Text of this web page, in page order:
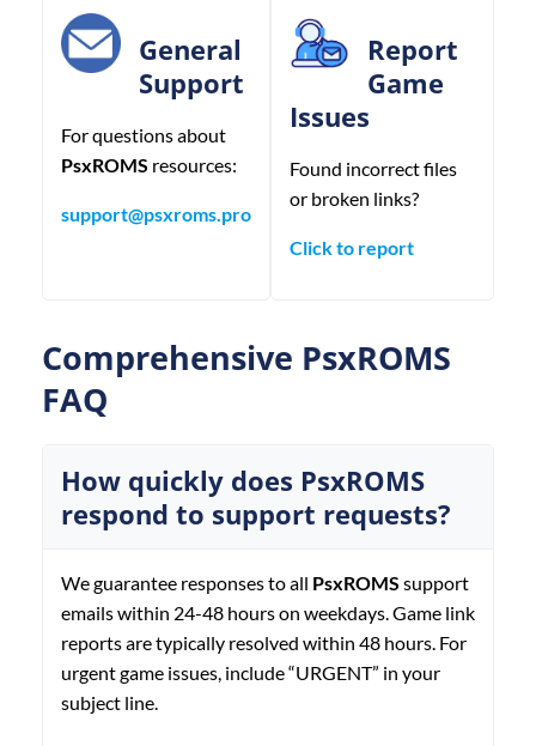
General
Support
For questions about
PsxROMS resources:
support@psxroms.pro
Report
Game
Issues
Found incorrect files
or broken links?
Click to report
Comprehensive PsxROMS
FAQ
How quickly does PsxROMS
respond to support requests?
We guarantee responses to all PsxROMS support
emails within 24-48 hours on weekdays. Game link
reports are typically resolved within 48 hours. For
urgent game issues, include “URGENT” in your
subject line.